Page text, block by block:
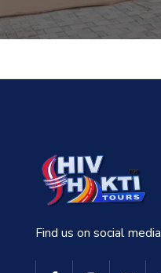
Find us on social media